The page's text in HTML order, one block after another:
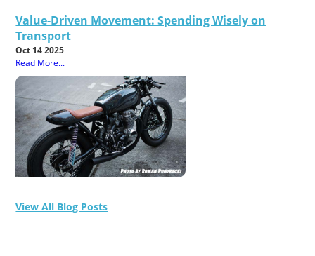
Value-Driven Movement: Spending Wisely on
Transport
Oct 14 2025
Read More...
View All Blog Posts